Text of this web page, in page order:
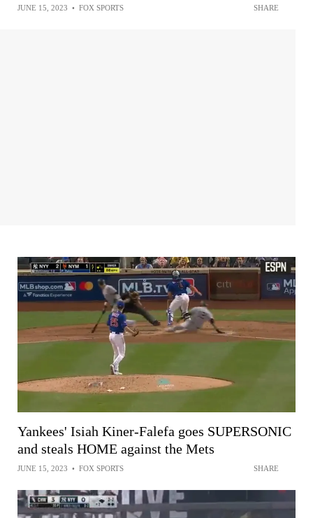
JUNE 15, 2023 • FOX SPORTS SHARE
Yankees' Isiah Kiner-Falefa goes SUPERSONIC
and steals HOME against the Mets
JUNE 15, 2023 • FOX SPORTS SHARE